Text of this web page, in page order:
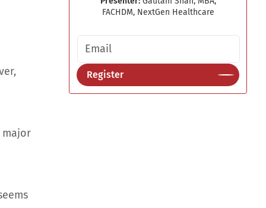
FACHDM, NextGen Healthcare
Email address
Register
major